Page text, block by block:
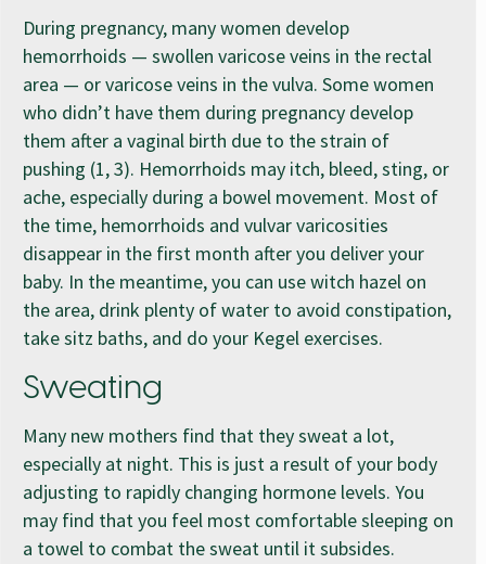
During pregnancy, many women develop
hemorrhoids — swollen varicose veins in the rectal
area — or varicose veins in the vulva. Some women
who didn’t have them during pregnancy develop
them after a vaginal birth due to the strain of
pushing (1, 3). Hemorrhoids may itch, bleed, sting, or
ache, especially during a bowel movement. Most of
the time, hemorrhoids and vulvar varicosities
disappear in the first month after you deliver your
baby. In the meantime, you can use witch hazel on
the area, drink plenty of water to avoid constipation,
take sitz baths, and do your Kegel exercises.
Sweating
Many new mothers find that they sweat a lot,
especially at night. This is just a result of your body
adjusting to rapidly changing hormone levels. You
may find that you feel most comfortable sleeping on
a towel to combat the sweat until it subsides.